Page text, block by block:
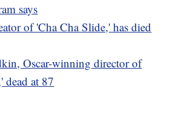
says
of 'Cha Cha Slide,' has died
Oscar-winning director of
dead at 87